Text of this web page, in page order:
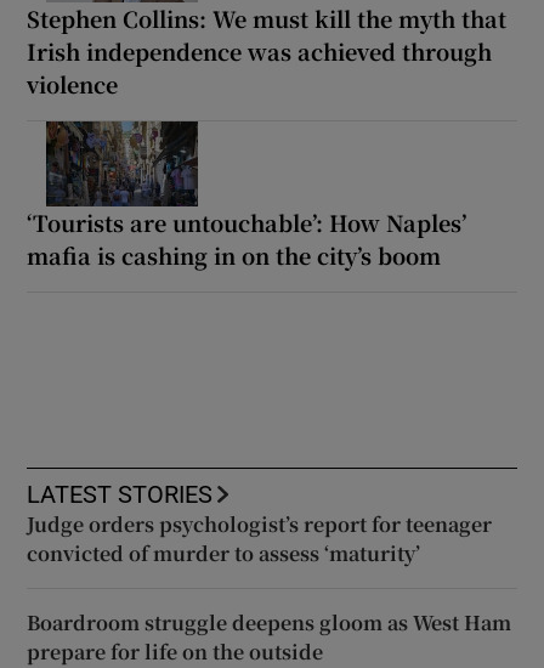
Stephen Collins: We must kill the myth that
Irish independence was achieved through
violence
‘Tourists are untouchable’: How Naples’
mafia is cashing in on the city’s boom
LATEST STORIES
Judge orders psychologist’s report for teenager
convicted of murder to assess ‘maturity’
Boardroom struggle deepens gloom as West Ham
prepare for life on the outside